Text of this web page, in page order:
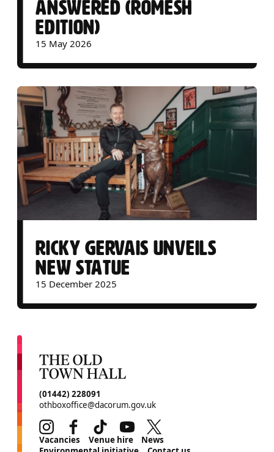
ANSWERED (ROMESH
EDITION)
15 May 2026
RICKY GERVAIS UNVEILS
NEW STATUE
15 December 2025
CONTACT DETAILS
(01442) 228091
othboxoffice@dacorum.gov.uk
InstagramFacebookTikTok Youtube
MORE SITE PAGES
Vacancies Venue hire
News